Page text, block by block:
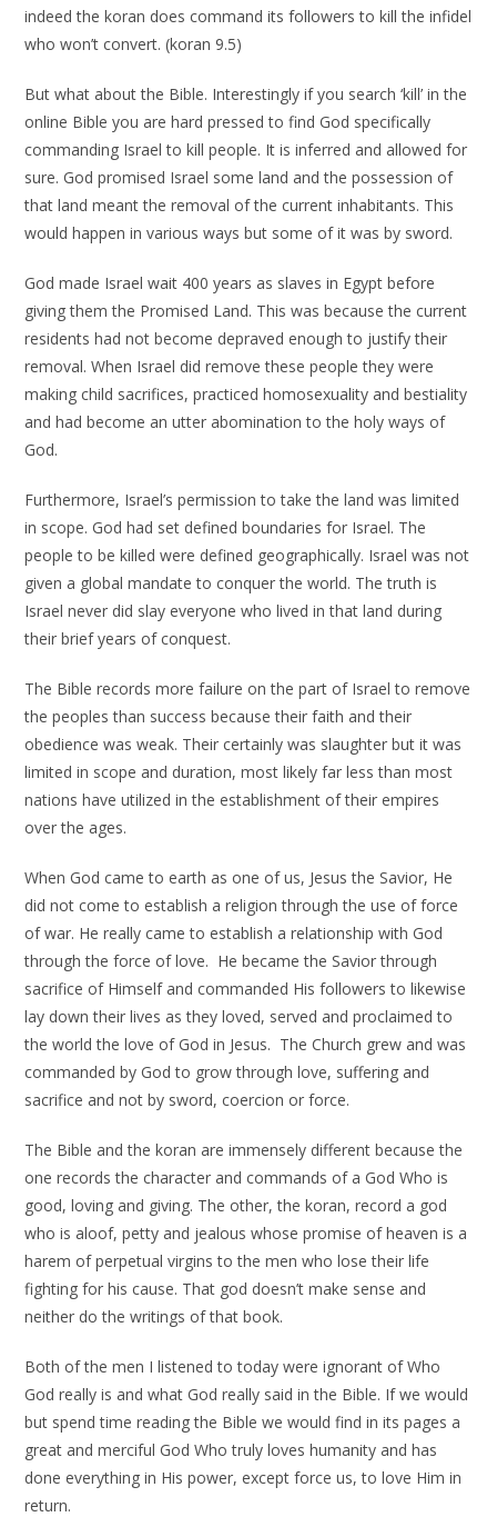
indeed the koran does command its followers to kill the infidel
who won’t convert. (koran 9.5)
But what about the Bible. Interestingly if you search ‘kill’ in the
online Bible you are hard pressed to find God specifically
commanding Israel to kill people. It is inferred and allowed for
sure. God promised Israel some land and the possession of
that land meant the removal of the current inhabitants. This
would happen in various ways but some of it was by sword.
God made Israel wait 400 years as slaves in Egypt before
giving them the Promised Land. This was because the current
residents had not become depraved enough to justify their
removal. When Israel did remove these people they were
making child sacrifices, practiced homosexuality and bestiality
and had become an utter abomination to the holy ways of
God.
Furthermore, Israel’s permission to take the land was limited
in scope. God had set defined boundaries for Israel. The
people to be killed were defined geographically. Israel was not
given a global mandate to conquer the world. The truth is
Israel never did slay everyone who lived in that land during
their brief years of conquest.
The Bible records more failure on the part of Israel to remove
the peoples than success because their faith and their
obedience was weak. Their certainly was slaughter but it was
limited in scope and duration, most likely far less than most
nations have utilized in the establishment of their empires
over the ages.
When God came to earth as one of us, Jesus the Savior, He
did not come to establish a religion through the use of force
of war. He really came to establish a relationship with God
through the force of love. He became the Savior through
sacrifice of Himself and commanded His followers to likewise
lay down their lives as they loved, served and proclaimed to
the world the love of God in Jesus. The Church grew and was
commanded by God to grow through love, suffering and
sacrifice and not by sword, coercion or force.
The Bible and the koran are immensely different because the
one records the character and commands of a God Who is
good, loving and giving. The other, the koran, record a god
who is aloof, petty and jealous whose promise of heaven is a
harem of perpetual virgins to the men who lose their life
fighting for his cause. That god doesn’t make sense and
neither do the writings of that book.
Both of the men I listened to today were ignorant of Who
God really is and what God really said in the Bible. If we would
but spend time reading the Bible we would find in its pages a
great and merciful God Who truly loves humanity and has
done everything in His power, except force us, to love Him in
return.